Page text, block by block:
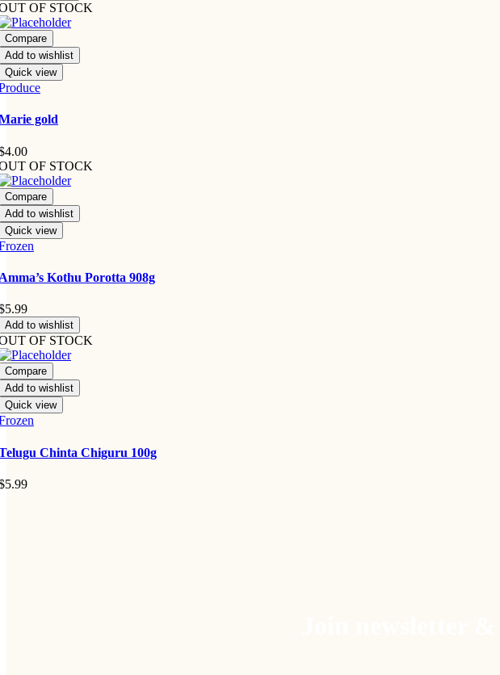
OF STOCK
Compare
Add to wishlist
Quick view
gold
4.00
OF STOCK
Compare
Add to wishlist
Quick view
Kothu Porotta 908g
5.99
Add to wishlist
OF STOCK
Compare
Add to wishlist
Quick view
Chinta Chiguru 100g
5.99